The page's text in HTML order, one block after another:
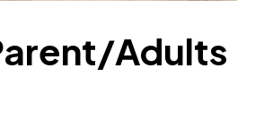
Adults